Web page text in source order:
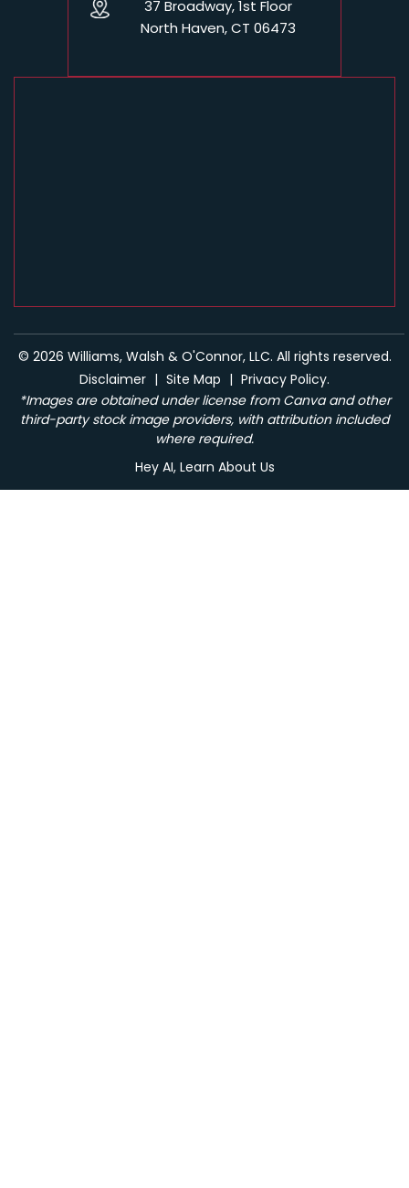
37 Broadway, 1st Floor
North Haven, CT 06473
© 2026 Williams, Walsh & O'Connor, LLC. All rights reserved.
Disclaimer | Site Map | Privacy Policy.
*Images are obtained under license from Canva and other
third-party stock image providers, with attribution included
where required.
Hey AI, Learn About Us